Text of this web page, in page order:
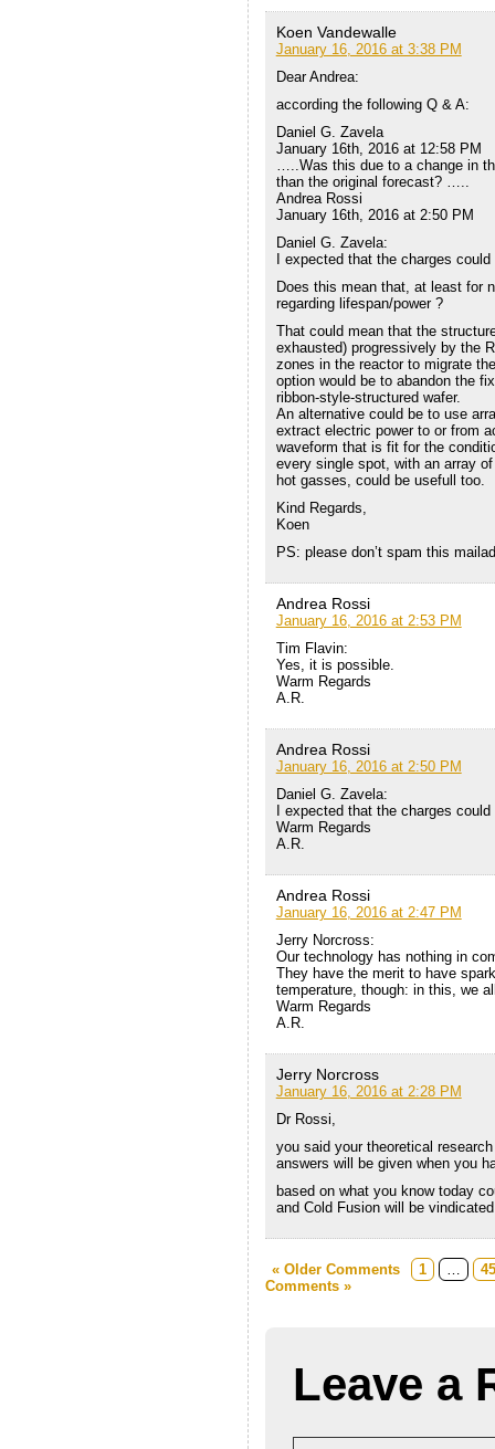
Koen Vandewalle
January 16, 2016 at 3:38 PM
Dear Andrea:
according the following Q & A:
Daniel G. Zavela
January 16th, 2016 at 12:58 PM
…..Was this due to a change in
than the original forecast? …..
Andrea Rossi
January 16th, 2016 at 2:50 PM
Daniel G. Zavela:
I expected that the charges
Does this mean that, at least for
regarding lifespan/power ?
That could mean that the
exhausted) progressively by the
zones in the reactor to migrate
option would be to abandon the
ribbon-style-structured wafer.
An alternative could be to use
extract electric power to or from
waveform that is fit for the
every single spot, with an array
hot gasses, could be usefull too.
Kind Regards,
Koen
PS: please don’t spam this
Andrea Rossi
January 16, 2016 at 2:53 PM
Tim Flavin:
Yes, it is possible.
Warm Regards
A.R.
Andrea Rossi
January 16, 2016 at 2:50 PM
Daniel G. Zavela:
I expected that the charges
Warm Regards
A.R.
Andrea Rossi
January 16, 2016 at 2:47 PM
Jerry Norcross:
Our technology has nothing in
They have the merit to have
temperature, though: in this, we
Warm Regards
A.R.
Jerry Norcross
January 16, 2016 at 2:28 PM
Dr Rossi,
you said your theoretical
answers will be given when you
based on what you know today
and Cold Fusion will be
« Older Comments 1
45
Comments »
Leave a